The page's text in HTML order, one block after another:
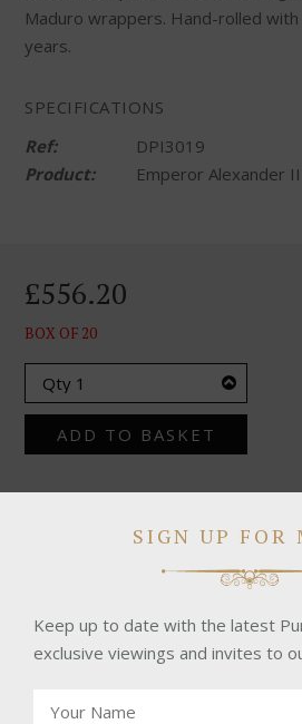
Maduro wrappers. Hand-rolled
years.
SPECIFICATIONS
Ref:
DPI3019
Product:
Emperor Alexander
CHECK OUR
£556.20
BOX OF 20
ADD TO BASKET
SIGN UP FOR
Keep up to date with the latest
exclusive viewings and invites to